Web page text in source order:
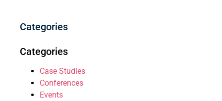
Categories
Categories
Case Studies
Conferences
Events